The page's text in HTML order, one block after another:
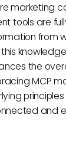
marketing
tools are
from
the
MCP
and